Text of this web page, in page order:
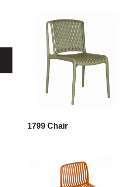
1799 Chair